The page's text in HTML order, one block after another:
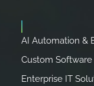
AI Automation &
Custom
Enterprise IT